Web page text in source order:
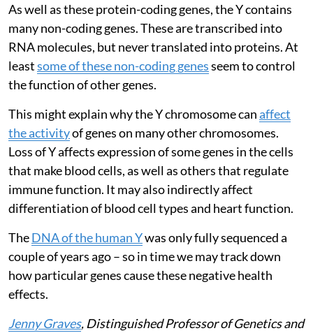
As well as these protein-coding genes, the Y contains
many non-coding genes. These are transcribed into
RNA molecules, but never translated into proteins. At
leastsome of these non-coding genesseem to control
the function of other genes.
This might explain why the Y chromosome canaffect
the activityof genes on many other chromosomes.
Loss of Y affects expression of some genes in the cells
that make blood cells, as well as others that regulate
immune function. It may also indirectly affect
differentiation of blood cell types and heart function.
TheDNA of the human Ywas only fully sequenced a
couple of years ago – so in time we may track down
how particular genes cause these negative health
effects.
Jenny Graves, Distinguished Professor of Genetics and